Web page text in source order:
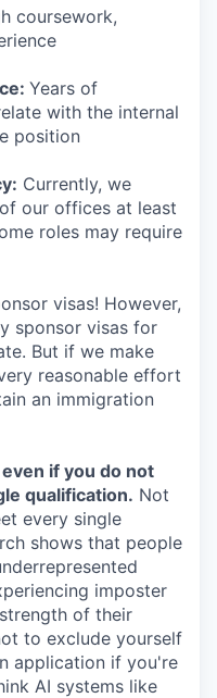
coursework,
Years of
with the internal
position
Currently, we
our offices at least
roles may require
visas! However,
sponsor visas for
But if we make
reasonable effort
an immigration
if you do not
qualification. Not
every single
shows that people
imposter
of their
to exclude yourself
application if you're
AI systems like